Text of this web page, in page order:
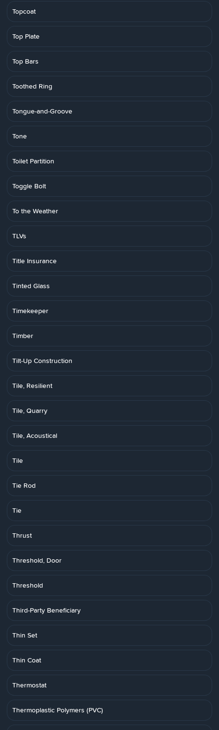
Topcoat
Top Plate
Top Bars
Toothed Ring
Tongue-and-Groove
Tone
Toilet Partition
Toggle Bolt
To the Weather
TLVs
Title Insurance
Tinted Glass
Timekeeper
Timber
Tilt-Up Construction
Tile, Resilient
Tile, Quarry
Tile, Acoustical
Tile
Tie Rod
Tie
Thrust
Threshold, Door
Threshold
Third-Party Beneficiary
Thin Set
Thin Coat
Thermostat
Thermoplastic Polymers (PVC)